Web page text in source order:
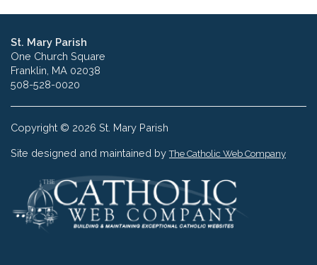
St. Mary Parish
One Church Square
Franklin, MA 02038
508-528-0020
Copyright © 2026 St. Mary Parish
Site designed and maintained byThe Catholic Web Company